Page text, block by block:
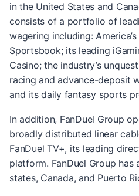
in the United States and
consists of a portfolio of
wagering including:
Sportsbook; its leading
Casino; the industry’s
racing and advance-deposit
and its daily fantasy sports
In addition, FanDuel Group
broadly distributed linear
FanDuel TV+, its leading
platform. FanDuel Group has
states, Canada, and Puerto